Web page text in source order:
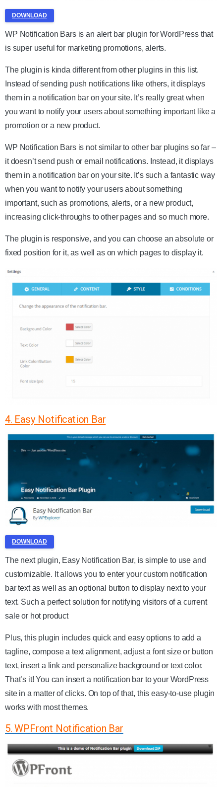
DOWNLOAD
WP Notification Bars is an alert bar plugin for WordPress that
is super useful for marketing promotions, alerts.
The plugin is kinda different from other plugins in this list.
Instead of sending push notifications like others, it displays
them in a notification bar on your site. It’s really great when
you want to notify your users about something important like a
promotion or a new product.
WP Notification Bars is not similar to other bar plugins so far –
it doesn’t send push or email notifications. Instead, it displays
them in a notification bar on your site. It’s such a fantastic way
when you want to notify your users about something
important, such as promotions, alerts, or a new product,
increasing click-throughs to other pages and so much more.
The plugin is responsive, and you can choose an absolute or
fixed position for it, as well as on which pages to display it.
4. Easy Notification Bar
DOWNLOAD
The next plugin, Easy Notification Bar, is simple to use and
customizable. It allows you to enter your custom notification
bar text as well as an optional button to display next to your
text. Such a perfect solution for notifying visitors of a current
sale or hot product
Plus, this plugin includes quick and easy options to add a
tagline, compose a text alignment, adjust a font size or button
text, insert a link and personalize background or text color.
That’s it! You can insert a notification bar to your WordPress
site in a matter of clicks. On top of that, this easy-to-use plugin
works with most themes.
5. WPFront Notification Bar